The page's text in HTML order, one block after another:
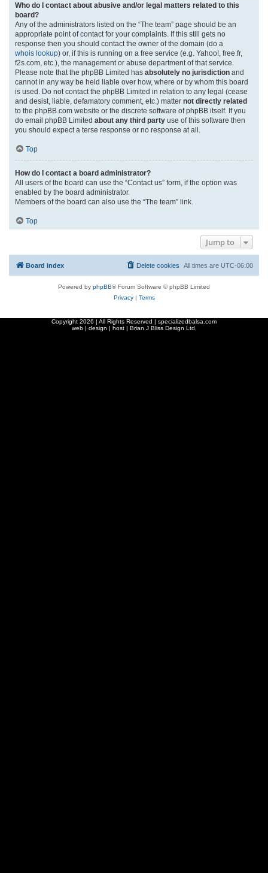
Who do I contact about abusive and/or legal matters related to this
board?
Any of the administrators listed on the “The team” page should be an
appropriate point of contact for your complaints. If this still gets no
response then you should contact the owner of the domain (do a
whois lookup) or, if this is running on a free service (e.g. Yahoo!, free.fr,
f2s.com, etc.), the management or abuse department of that service.
Please note that the phpBB Limited has absolutely no jurisdiction and
cannot in any way be held liable over how, where or by whom this board
is used. Do not contact the phpBB Limited in relation to any legal (cease
and desist, liable, defamatory comment, etc.) matter not directly related
to the phpBB.com website or the discrete software of phpBB itself. If you
do email phpBB Limited about any third party use of this software then
you should expect a terse response or no response at all.
Top
How do I contact a board administrator?
All users of the board can use the “Contact us” form, if the option was
enabled by the board administrator.
Members of the board can also use the “The team” link.
Top
Jump to
Board index All times are UTC-06:00
Delete cookies
Powered by phpBB® Forum Software © phpBB Limited
Privacy| Terms
Copyright 2026 | All Rights Reserved | specializedbalsa.com
web | design | host | Brian J Bliss Design Ltd.